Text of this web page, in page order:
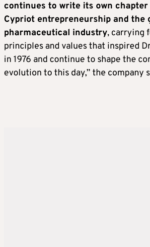
continues to write its own
Cypriot entrepreneurship and the
pharmaceutical industry, carrying
principles and values that inspired
in 1976 and continue to shape the
evolution to this day,” the company